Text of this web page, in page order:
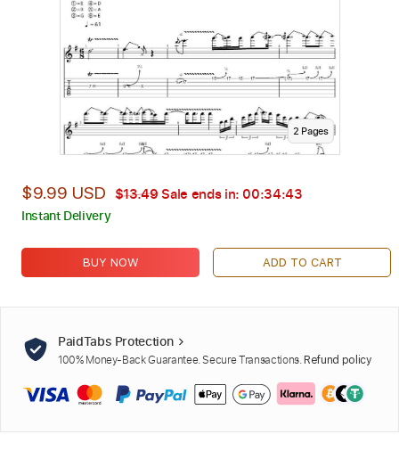
2 Pages
$9.99 USD $13.49Sale ends in: 00:34:42
Instant Delivery
BUY NOW ADD TO CART
PaidTabs Protection
100% Money-Back Guarantee. Secure Transactions. Refund policy